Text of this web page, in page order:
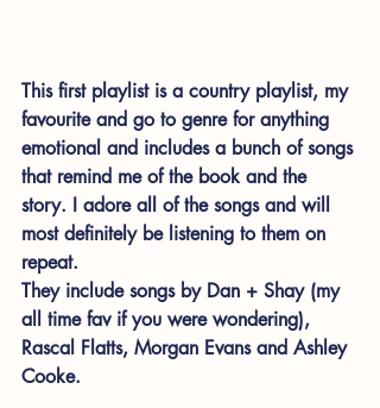
This first playlist is a country playlist, my
favourite and go to genre for anything
emotional and includes a bunch of songs
that remind me of the book and the
story. I adore all of the songs and will
most definitely be listening to them on
repeat.
They include songs by Dan + Shay (my
all time fav if you were wondering),
Rascal Flatts, Morgan Evans and Ashley
Cooke.